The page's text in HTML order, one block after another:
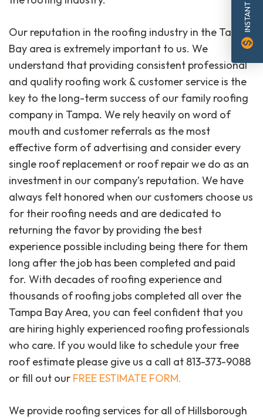
Our reputation in the roofing industry in the Tampa
Bay area is extremely important to us. We
understand that providing consistent professional
and quality roofing work & customer service is the
key to the long-term success of our family roofing
company in Tampa. We rely heavily on word of
mouth and customer referrals as the most
effective form of advertising and consider every
single roof replacement or roof repair we do as an
investment in our company’s reputation. We have
always felt honored when our customers choose us
for their roofing needs and are dedicated to
returning the favor by providing the best
experience possible including being there for them
long after the job has been completed and paid
for. With decades of roofing experience and
thousands of roofing jobs completed all over the
Tampa Bay Area, you can feel confident that you
are hiring highly experienced roofing professionals
who care. If you would like to schedule your free
roof estimate please give us a call at 813-373-9088
or fill out our FREE ESTIMATE FORM.
We provide roofing services for all of Hillsborough
monetization_on